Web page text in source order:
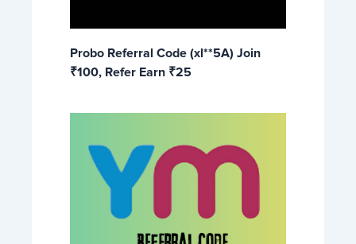
Probo Referral Code (xl**5A) Join
₹100, Refer Earn ₹25